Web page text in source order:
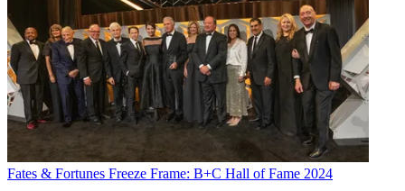
Fates & Fortunes Freeze Frame: B+C Hall of Fame 2024